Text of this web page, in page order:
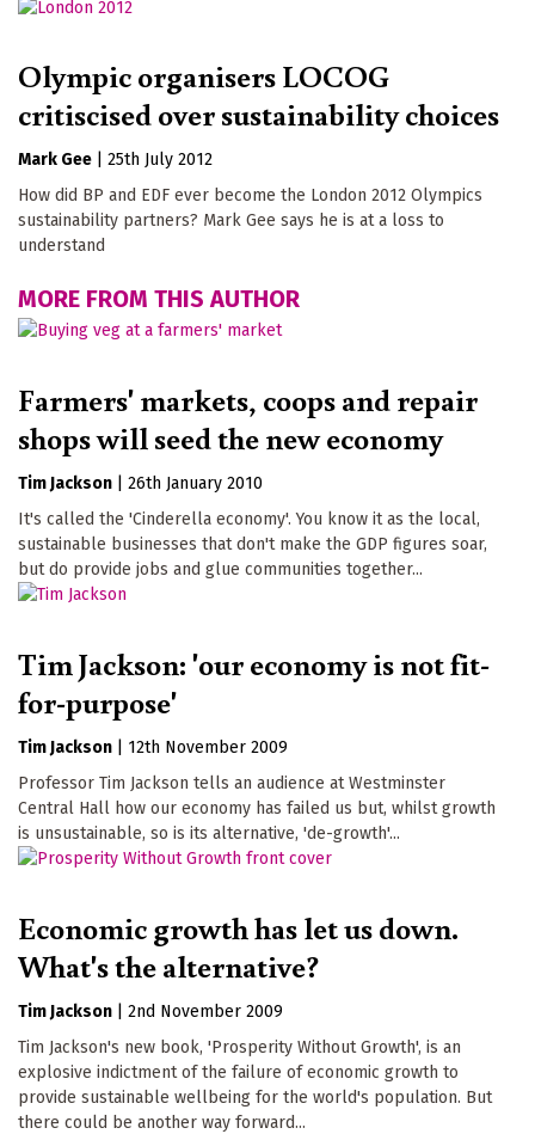
Olympic organisers LOCOG
critiscised over sustainability choices
Mark Gee
25th July 2012
How did BP and EDF ever become the London 2012 Olympics
sustainability partners? Mark Gee says he is at a loss to
understand
MORE FROM THIS AUTHOR
Farmers' markets, coops and repair
shops will seed the new economy
Tim Jackson
26th January 2010
It's called the 'Cinderella economy'. You know it as the local,
sustainable businesses that don't make the GDP figures soar,
but do provide jobs and glue communities together...
Tim Jackson: 'our economy is not fit-
for-purpose'
Tim Jackson
12th November 2009
Professor Tim Jackson tells an audience at Westminster
Central Hall how our economy has failed us but, whilst growth
is unsustainable, so is its alternative, 'de-growth'...
Economic growth has let us down.
What's the alternative?
Tim Jackson
2nd November 2009
Tim Jackson's new book, 'Prosperity Without Growth', is an
explosive indictment of the failure of economic growth to
provide sustainable wellbeing for the world's population. But
there could be another way forward...